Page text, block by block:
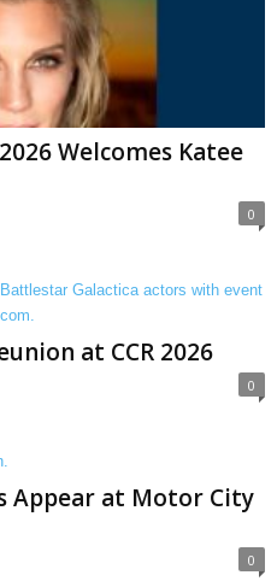
Welcomes Katee
0
at CCR 2026
0
Appear at Motor City
0